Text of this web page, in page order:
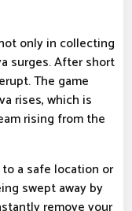
only in collecting
surges. After short
The game
rises, which is
rising from the
a safe location or
swept away by